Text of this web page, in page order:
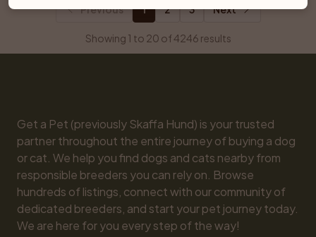
Previous 1 2 3 Next
Showing 1 to 20 of 4246 results
Get a Pet (previously Skaffa Hund) is your trusted
partner throughout the entire journey of buying a dog
or cat. We help you find dogs and cats nearby from
responsible breeders you can rely on. Browse
hundreds of listings, connect with our community of
dedicated breeders, and start your pet journey today.
We are here for you every step of the way!